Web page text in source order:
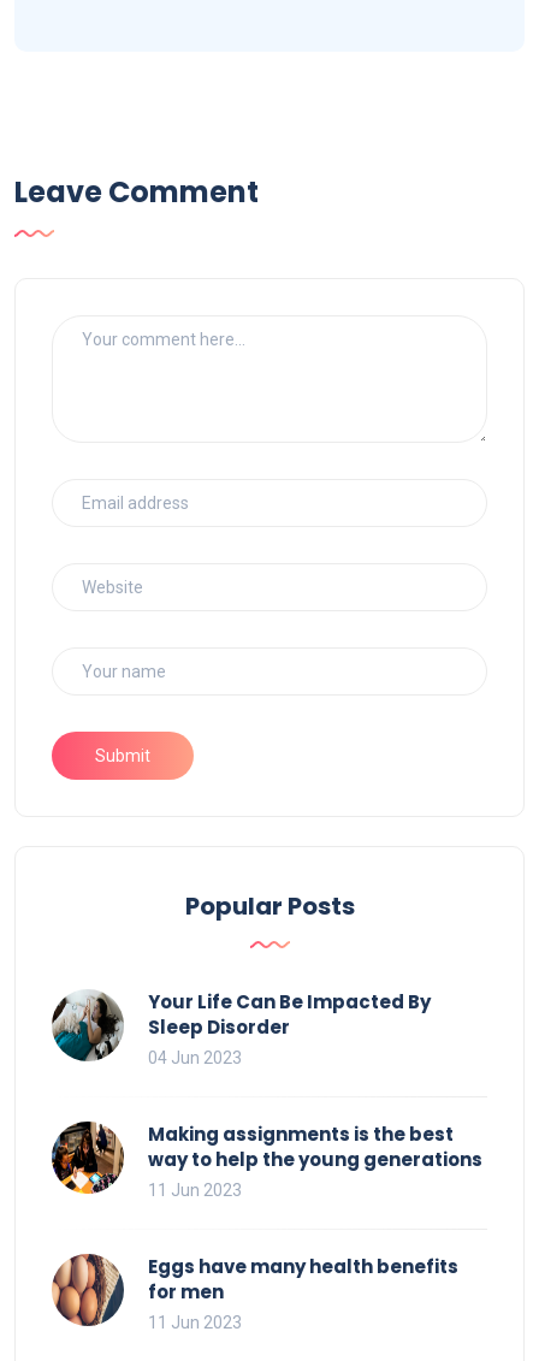
Leave Comment
Submit
Popular Posts
Your Life Can Be Impacted By
Sleep Disorder
04 Jun 2023
Making assignments is the best
way to help the young generations
11 Jun 2023
Eggs have many health benefits
for men
11 Jun 2023